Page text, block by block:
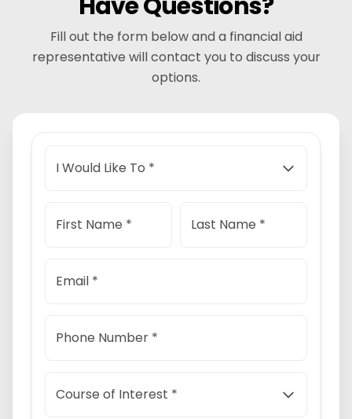
Fill out the form below and a financial aid
representative will contact you to discuss your
options.
I Would Like To *
First Name * Last Name *
Email *
Phone Number *
Course of Interest *